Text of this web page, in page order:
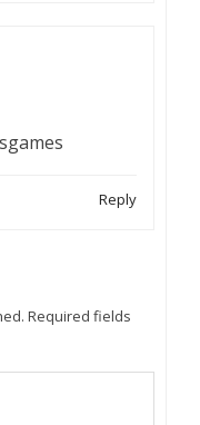
Reply
Required fields